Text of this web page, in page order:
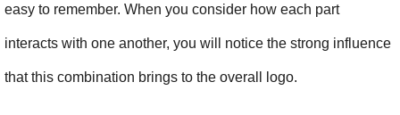
easy to remember. When you consider how each part
interacts with one another, you will notice the strong influence
that this combination brings to the overall logo.